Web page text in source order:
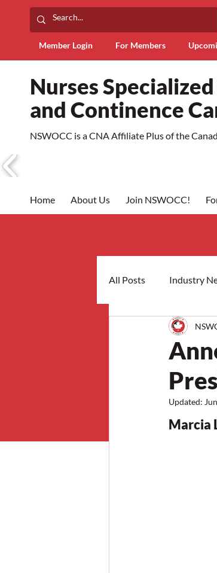
Member Login For Members
Nurses
and Continence
NSWOCC is a CNA Affiliate Plus of the
Home About Us Join NSWOCC!
All Posts Industry
workshops
Updated:
Marcia